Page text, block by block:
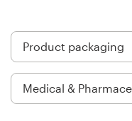
Business card
Web page design